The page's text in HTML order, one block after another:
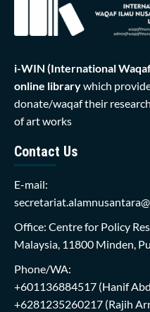
i-WIN (International
online librarywhich
donate/waqaf their
of art works
Contact Us
E-mail:
Office: Centre for Policy
Malaysia, 11800 Minden,
Phone/WA:
+601136884517 (Hanif
+6281235260217 (Rajih